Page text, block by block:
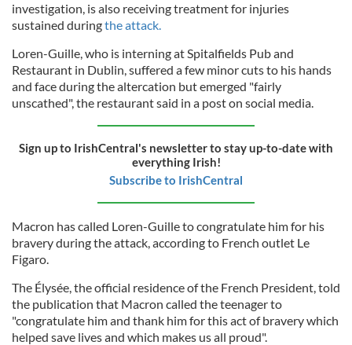
investigation, is also receiving treatment for injuries
sustained duringthe attack.
Loren-Guille, who is interning at Spitalfields Pub and
Restaurant in Dublin, suffered a few minor cuts to his hands
and face during the altercation but emerged "fairly
unscathed", the restaurant said in a post on social media.
Sign up to IrishCentral's newsletter to stay up-to-date with
everything Irish!
Subscribe to IrishCentral
Macron has called Loren-Guille to congratulate him for his
bravery during the attack, according to French outlet Le
Figaro.
The Élysée, the official residence of the French President, told
the publication that Macron called the teenager to
"congratulate him and thank him for this act of bravery which
helped save lives and which makes us all proud".